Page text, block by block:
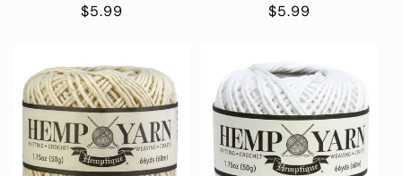
Regular
$5.99
Regular
$5.99